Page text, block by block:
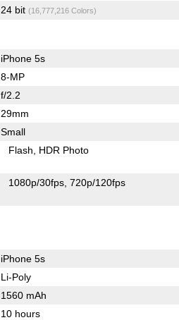
24 bit (16,777,216 Colors)
iPhone 5s
8-MP
f/2.2
29mm
Small
Flash HDR Photo
1080p/30fps 720p/120fps
iPhone 5s
Li-Poly
1560 mAh
10 hours